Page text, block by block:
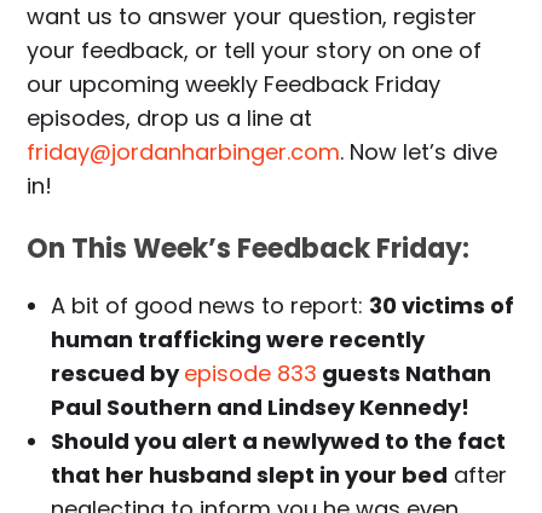
want us to answer your question, register
your feedback, or tell your story on one of
our upcoming weekly Feedback Friday
episodes, drop us a line at
friday@jordanharbinger.com. Now let’s dive
in!
On This Week’s Feedback Friday:
A bit of good news to report: 30 victims of
human trafficking were recently
rescued byepisode 833 guests Nathan
Paul Southern and Lindsey Kennedy!
Should you alert a newlywed to the fact
that her husband slept in your bed after